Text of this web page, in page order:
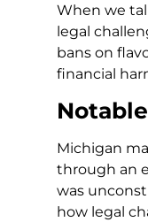
When we
legal
bans on
financial
Michigan
through an
was
how legal